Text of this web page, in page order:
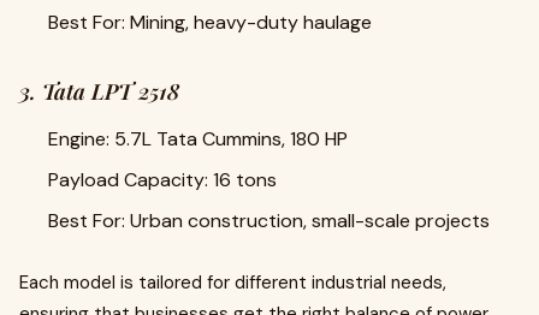
Best For: Mining, heavy-duty haulage
3. Tata LPT 2518
Engine: 5.7L Tata Cummins, 180 HP
Payload Capacity: 16 tons
Best For: Urban construction, small-scale projects
Each model is tailored for different industrial needs,